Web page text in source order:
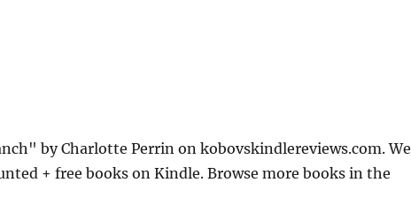
by Charlotte Perrin on kobovskindlereviews.com. We
+ free books on Kindle. Browse more books in the